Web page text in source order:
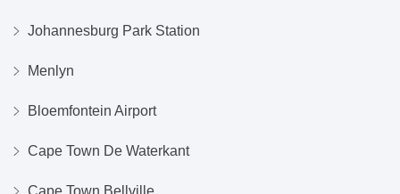
Johannesburg Park Station
Menlyn
Bloemfontein Airport
Cape Town De Waterkant